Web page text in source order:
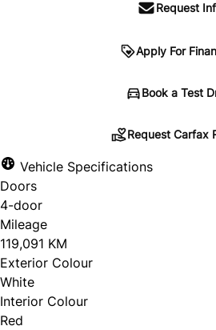
Request
Apply For
Book a Test
"*" indicates required fields
Untitled
Request Carfax
Vehicle Specifications
Doors
4-door
Mileage
119,091 KM
Exterior Colour
White
Interior Colour
Red